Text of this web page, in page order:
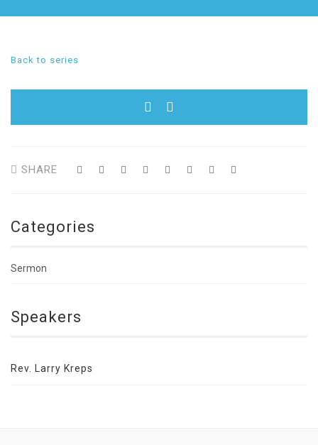
Back to series
SHARE
Categories
Sermon
Speakers
Rev. Larry Kreps